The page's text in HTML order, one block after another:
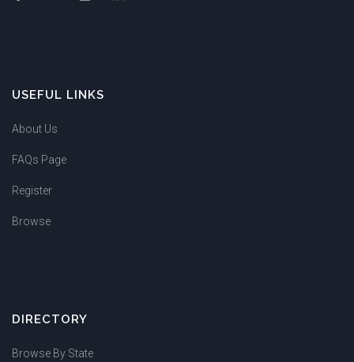
USEFUL LINKS
About Us
FAQs Page
Register
Browse
DIRECTORY
Browse By State